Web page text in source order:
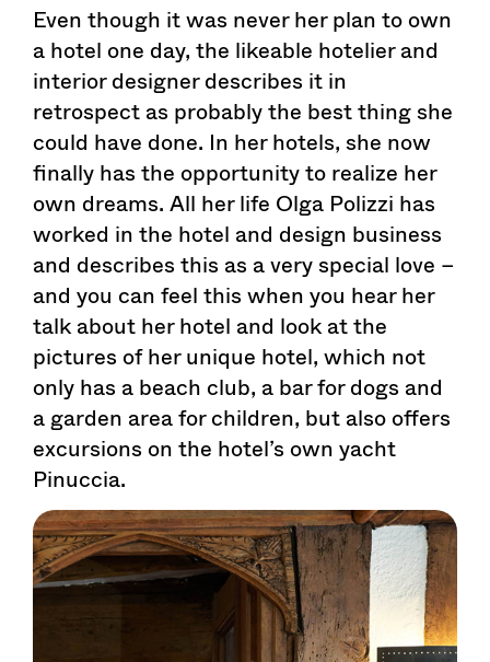
Even though it was never her plan to own
a hotel one day, the likeable hotelier and
interior designer describes it in
retrospect as probably the best thing she
could have done. In her hotels, she now
finally has the opportunity to realize her
own dreams. All her life Olga Polizzi has
worked in the hotel and design business
and describes this as a very special love –
and you can feel this when you hear her
talk about her hotel and look at the
pictures of her unique hotel, which not
only has a beach club, a bar for dogs and
a garden area for children, but also offers
excursions on the hotel’s own yacht
Pinuccia.